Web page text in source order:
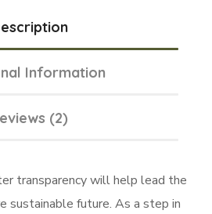
Information
(2)
transparency will help lead the
sustainable future. As a step in